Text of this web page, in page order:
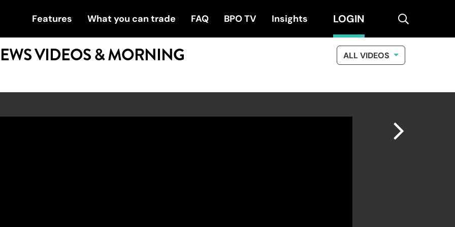
Features What you can trade FAQ BPO TV Insights LOGIN search
VIDEOS & MORNING
ALL VIDEOS